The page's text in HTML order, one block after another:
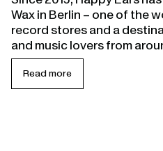
Wax in Berlin – one of the
record stores and a
and music lovers from
Read more